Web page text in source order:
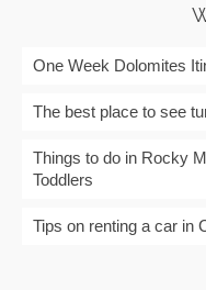
One Week Dolomites
The best place to see
Things to do in Rocky
Toddlers
Tips on renting a car in